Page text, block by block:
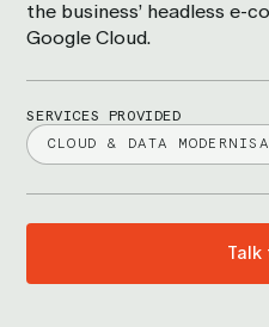
the business’ headless e-
Google Cloud.
SERVICES PROVIDED
CLOUD & DATA
Talk